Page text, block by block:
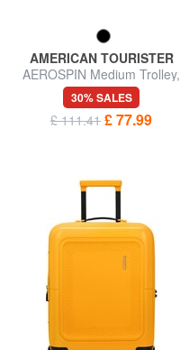
AMERICAN TOURISTER
AEROSPIN Medium Trolley,
Expandable
30% SALES
£ 111.41 £ 77.99